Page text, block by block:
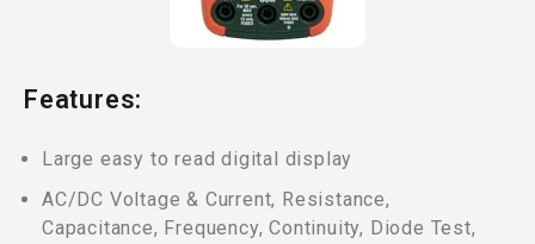
Features:
Large easy to read digital display
AC/DC Voltage & Current, Resistance,
Capacitance, Frequency, Continuity, Diode Test,